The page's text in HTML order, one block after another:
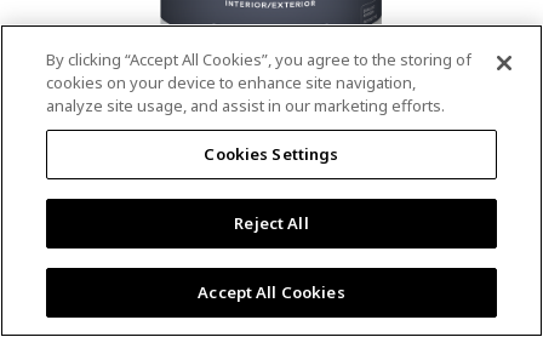
® Gripper®Interior/Exterior
Primer
out
stars,
4.9 (13) Write a review
Outstanding stain & tannin blocking
Provides a mold & mildew resistant coating
Excellent hide
By clicking “Accept All Cookies”, you agree to the storing of
cookies on your device to enhance site navigation,
analyze site usage, and assist in our marketing efforts.
Cookies Settings
Reject All
Accept All Cookies